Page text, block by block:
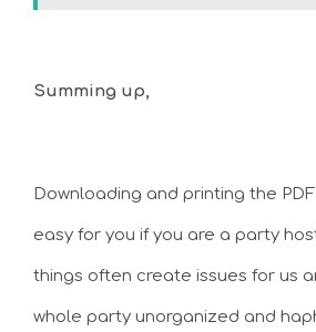
Summing up,
Downloading and printing the
easy for you if you are a party
things often create issues for us
whole party unorganized and